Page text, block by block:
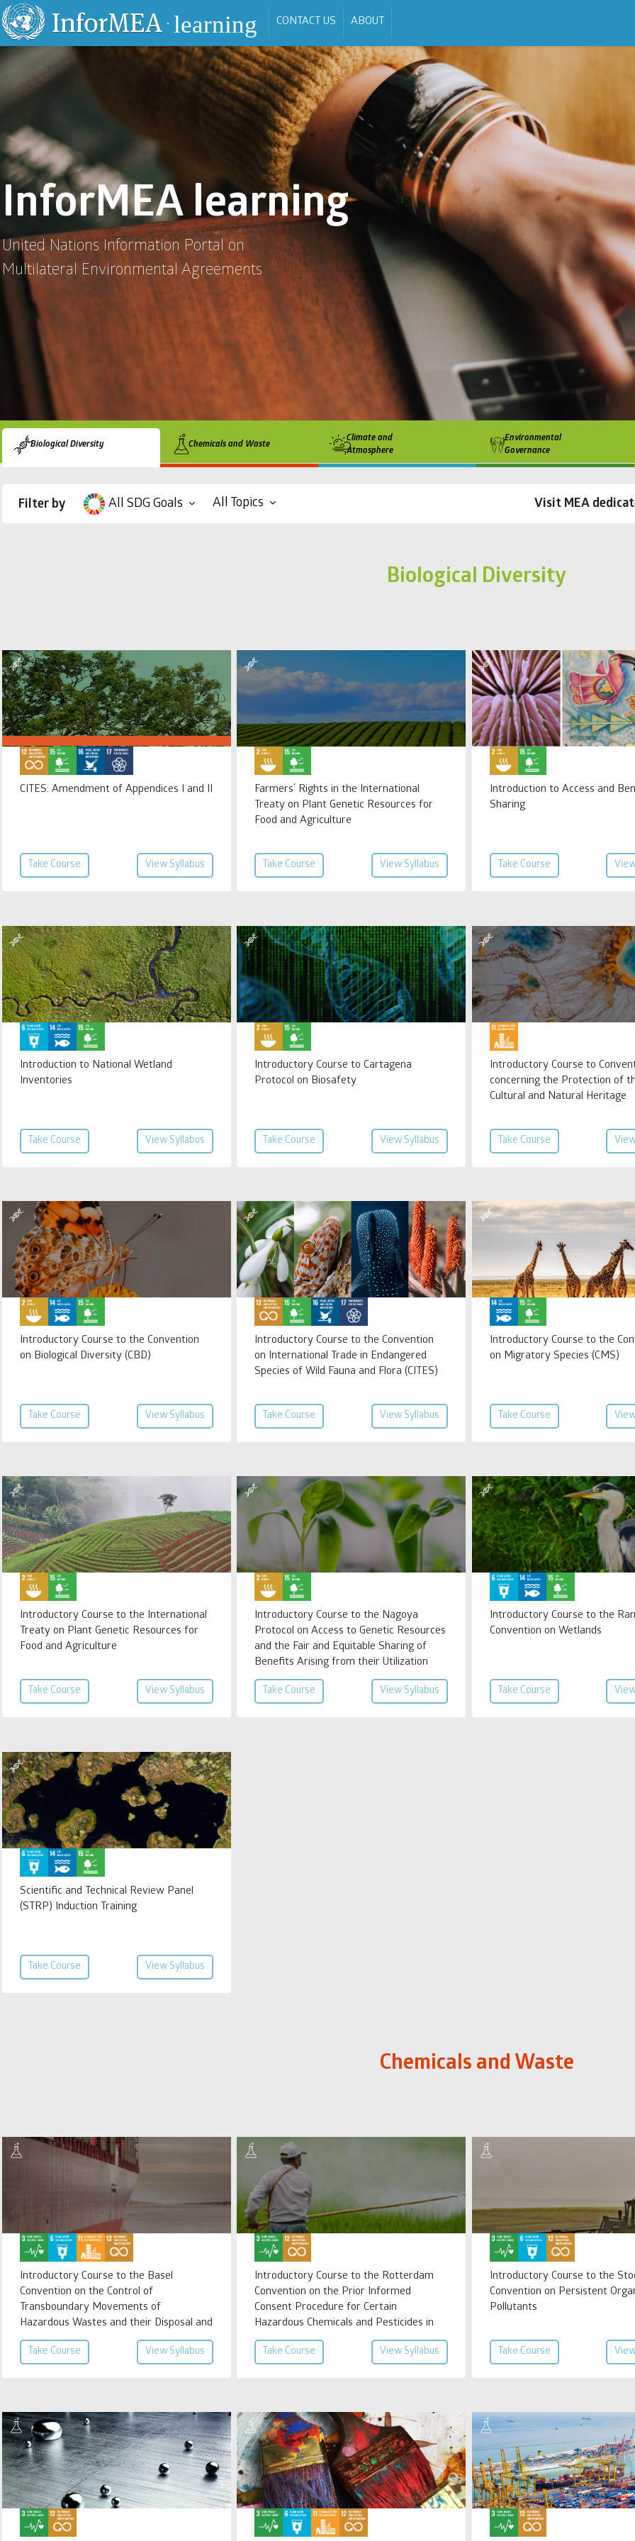
Skip to main content
• learning CONTACT US ABOUT
InforMEA learning
United Nations Information Portal on
Multilateral Environmental Agreements
Biological Diversity Chemicals and Waste
Climate and
Atmosphere
Environmental
Governance
Filter by All SDG Goals All Topics Visit MEA
Biological Diversity
CITES: Amendment of Appendices I and II
Take Course View Syllabus
Farmers´ Rights in the International
Treaty on Plant Genetic Resources for
Food and Agriculture
Take Course View Syllabus
Introduction to Access and
Sharing
Take Course
Introduction to National Wetland
Inventories
Take Course View Syllabus
Introductory Course to Cartagena
Protocol on Biosafety
Take Course View Syllabus
Introductory Course to
concerning the Protection of
Cultural and Natural Heritage
Take Course
Introductory Course to the Convention
on Biological Diversity (CBD)
Take Course View Syllabus
Introductory Course to the Convention
on International Trade in Endangered
Species of Wild Fauna and Flora (CITES)
Take Course View Syllabus
Introductory Course to the
on Migratory Species (CMS)
Take Course
Introductory Course to the International
Treaty on Plant Genetic Resources for
Food and Agriculture
Take Course View Syllabus
Introductory Course to the Nagoya
Protocol on Access to Genetic Resources
and the Fair and Equitable Sharing of
Benefits Arising from their Utilization
Take Course View Syllabus
Introductory Course to the
Convention on Wetlands
Take Course
Scientific and Technical Review Panel
(STRP) Induction Training
Take Course View Syllabus
Chemicals and Waste
Introductory Course to the Basel
Convention on the Control of
Transboundary Movements of
Hazardous Wastes and their Disposal and
Regional Instruments on Hazardous
Wastes
Take Course View Syllabus
Introductory Course to the Rotterdam
Convention on the Prior Informed
Consent Procedure for Certain
Hazardous Chemicals and Pesticides in
International Trade
Take Course View Syllabus
Introductory Course to the
Convention on Persistent
Pollutants
Take Course